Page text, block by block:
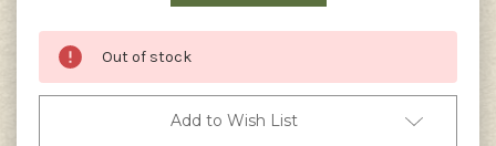
Out of stock
Add to Wish List